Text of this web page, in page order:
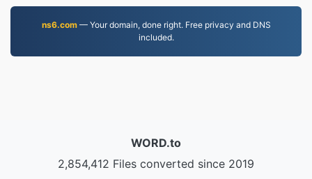
ns6.com— Your domain, done right. Free privacy and DNS
included.
WORD.to
2,854,412 Files converted since 2019